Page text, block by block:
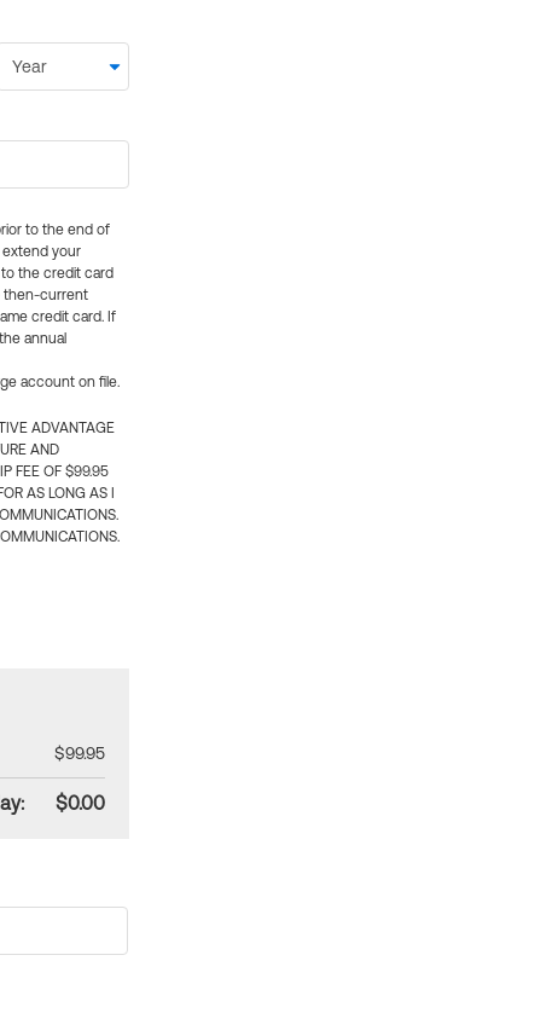
to the end of
extend your
the credit card
then-current
credit card. If
annual
account on file.
ADVANTAGE
AND
FEE OF $99.95
AS LONG AS I
$99.95
$0.00